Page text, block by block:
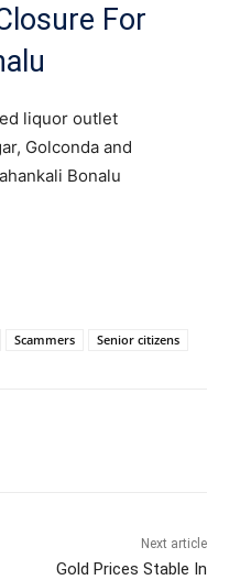
For
liquor outlet
Golconda and
Bonalu
Scammers Senior citizens
Next article
Gold Prices Stable In